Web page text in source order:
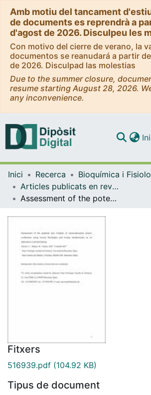
Amb motiu del tancament
de documents es reprendrà a
d'agost de 2026. Disculpeu les
Con motivo del cierre de verano, la
documentos se reanudará a partir
de 2026. Disculpad las molestias
Due to the summer closure,
resume starting August 28, 2026.
any inconvenience.
Navega per
Contacte
Inici Recerca
Bioquímica i
Articles publicats en revistes (Bioquímica i Fisiologia)
Assessment of the potential skin irritation of lysine-derivative anionic surfactants using mouse fibroblast and human keratinocytes as an alternative to animal testing
Fitxers
516939.pdf (104.92 KB)
Tipus de document